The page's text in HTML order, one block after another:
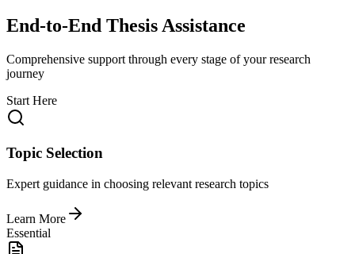
End-to-End Thesis Assistance
Comprehensive support through every stage of your research
journey
Start Here
Topic Selection
Expert guidance in choosing relevant research topics
Learn More
Essential